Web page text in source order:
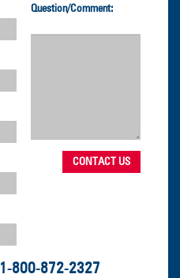
Question/Comment:
1-800-872-2327